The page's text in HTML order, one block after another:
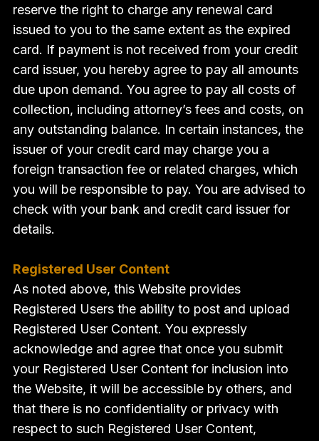
reserve the right to charge any renewal card
issued to you to the same extent as the expired
card. If payment is not received from your credit
card issuer, you hereby agree to pay all amounts
due upon demand. You agree to pay all costs of
collection, including attorney’s fees and costs, on
any outstanding balance. In certain instances, the
issuer of your credit card may charge you a
foreign transaction fee or related charges, which
you will be responsible to pay. You are advised to
check with your bank and credit card issuer for
details.
Registered User Content
As noted above, this Website provides
Registered Users the ability to post and upload
Registered User Content. You expressly
acknowledge and agree that once you submit
your Registered User Content for inclusion into
the Website, it will be accessible by others, and
that there is no confidentiality or privacy with
respect to such Registered User Content,